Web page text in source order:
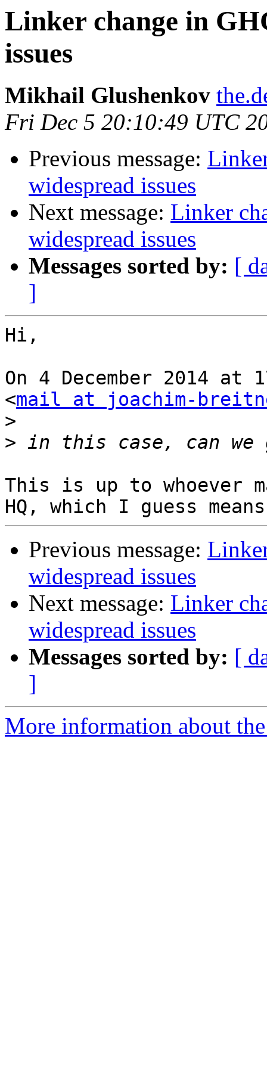
Linker change in
issues
Mikhail Glushenkov
Fri Dec 5 20:10:49 UTC
Previous message:
widespread issues
Next message: Linker
widespread issues
Messages sorted by: [
]
Hi,
On 4 December 2014
<mail at joachim-
>
>
This is up to whoever
Previous message:
widespread issues
Next message: Linker
widespread issues
Messages sorted by: [
]
More information about